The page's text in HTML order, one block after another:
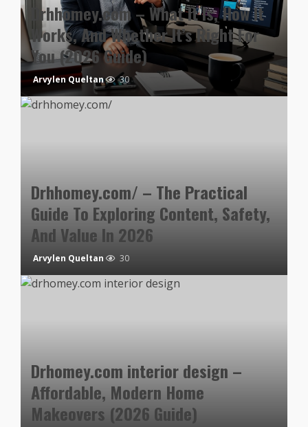
Drhhomey.com – What It Is, How It
Works, And Whether It’s Right For
You (2026 Guide)
Arvylen Queltan 30
Drhhomey.com/ – The Practical
Guide To Exploring Content, Safety,
And Value In 2026
Arvylen Queltan 30
Drhomey.com interior design –
Affordable, Modern Home
Makeovers (2026 Guide)